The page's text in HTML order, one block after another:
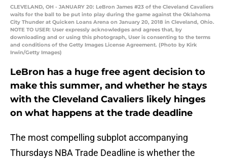
CLEVELAND, OH - JANUARY 20: LeBron James #23 of the Cleveland Cavaliers
waits for the ball to be put into play during the game against the Oklahoma
City Thunder at Quicken Loans Arena on January 20, 2018 in Cleveland, Ohio.
NOTE TO USER: User expressly acknowledges and agrees that, by
downloading and or using this photograph, User is consenting to the terms
and conditions of the Getty Images License Agreement. (Photo by Kirk
Irwin/Getty Images)
LeBron has a huge free agent decision to
make this summer, and whether he stays
with the Cleveland Cavaliers likely hinges
on what happens at the trade deadline
The most compelling subplot accompanying
Thursdays NBA Trade Deadline is whether the